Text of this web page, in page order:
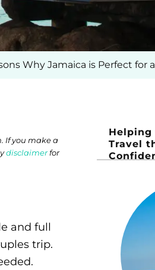
Why Jamaica is Perfect for
If you make a
disclaimerfor
and full
trip.
Helping
Travel